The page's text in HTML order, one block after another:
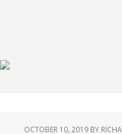
OCTOBER 10, 2019 BY